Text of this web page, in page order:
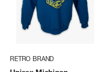
RETRO BRAND